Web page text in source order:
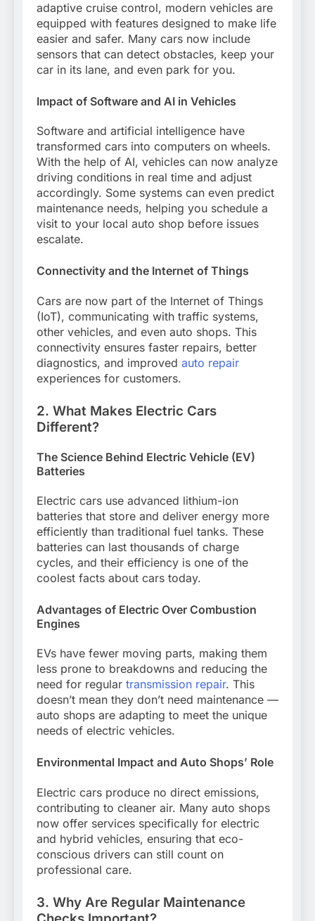
adaptive cruise control, modern vehicles are
equipped with features designed to make life
easier and safer. Many cars now include
sensors that can detect obstacles, keep your
car in its lane, and even park for you.
Impact of Software and AI in Vehicles
Software and artificial intelligence have
transformed cars into computers on wheels.
With the help of AI, vehicles can now analyze
driving conditions in real time and adjust
accordingly. Some systems can even predict
maintenance needs, helping you schedule a
visit to your local auto shop before issues
escalate.
Connectivity and the Internet of Things
Cars are now part of the Internet of Things
(IoT), communicating with traffic systems,
other vehicles, and even auto shops. This
connectivity ensures faster repairs, better
diagnostics, and improved auto repair
experiences for customers.
2. What Makes Electric Cars
Different?
The Science Behind Electric Vehicle (EV)
Batteries
Electric cars use advanced lithium-ion
batteries that store and deliver energy more
efficiently than traditional fuel tanks. These
batteries can last thousands of charge
cycles, and their efficiency is one of the
coolest facts about cars today.
Advantages of Electric Over Combustion
Engines
EVs have fewer moving parts, making them
less prone to breakdowns and reducing the
need for regular transmission repair. This
doesn’t mean they don’t need maintenance —
auto shops are adapting to meet the unique
needs of electric vehicles.
Environmental Impact and Auto Shops’ Role
Electric cars produce no direct emissions,
contributing to cleaner air. Many auto shops
now offer services specifically for electric
and hybrid vehicles, ensuring that eco-
conscious drivers can still count on
professional care.
3. Why Are Regular Maintenance